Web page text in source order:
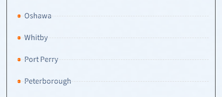
Oshawa
Whitby
Port Perry
Peterborough